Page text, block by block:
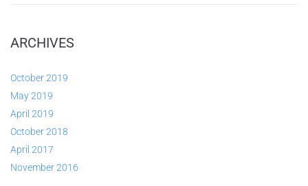
ARCHIVES
October 2019
May 2019
April 2019
October 2018
April 2017
November 2016